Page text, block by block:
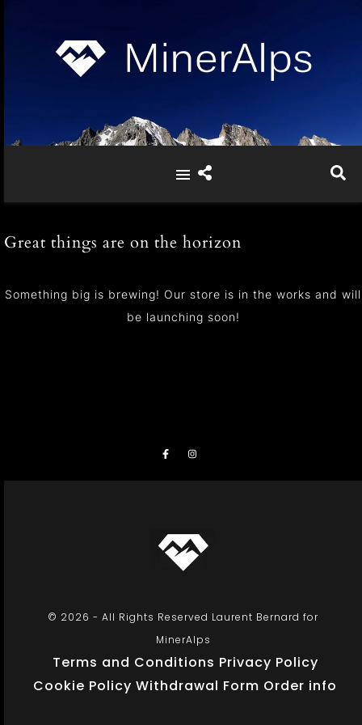
Great things are on the horizon
Something big is brewing! Our store is in the works and will
be launching soon!
© 2026 - All Rights Reserved Laurent Bernard for
MinerAlps
Terms and Conditions Privacy Policy
Cookie Policy Withdrawal Form Order info